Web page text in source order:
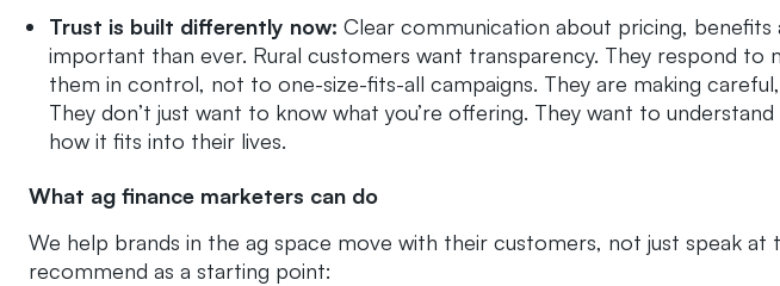
Trust is built differently now: Clear communication about pricing, benefits
important than ever. Rural customers want transparency. They respond to
them in control, not to one-size-fits-all campaigns. They are making
They don’t just want to know what you’re offering. They want to understand
how it fits into their lives.
What ag finance marketers can do
We help brands in the ag space move with their customers, not just speak at
recommend as a starting point: